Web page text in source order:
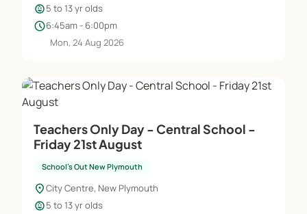
child_care5 to 13 yr olds
schedule6:45am - 6:00pm
Mon, 24 Aug 2026
Teachers Only Day - Central School -
Friday 21st August
School's Out New Plymouth
location_onCity Centre, New Plymouth
child_care5 to 13 yr olds